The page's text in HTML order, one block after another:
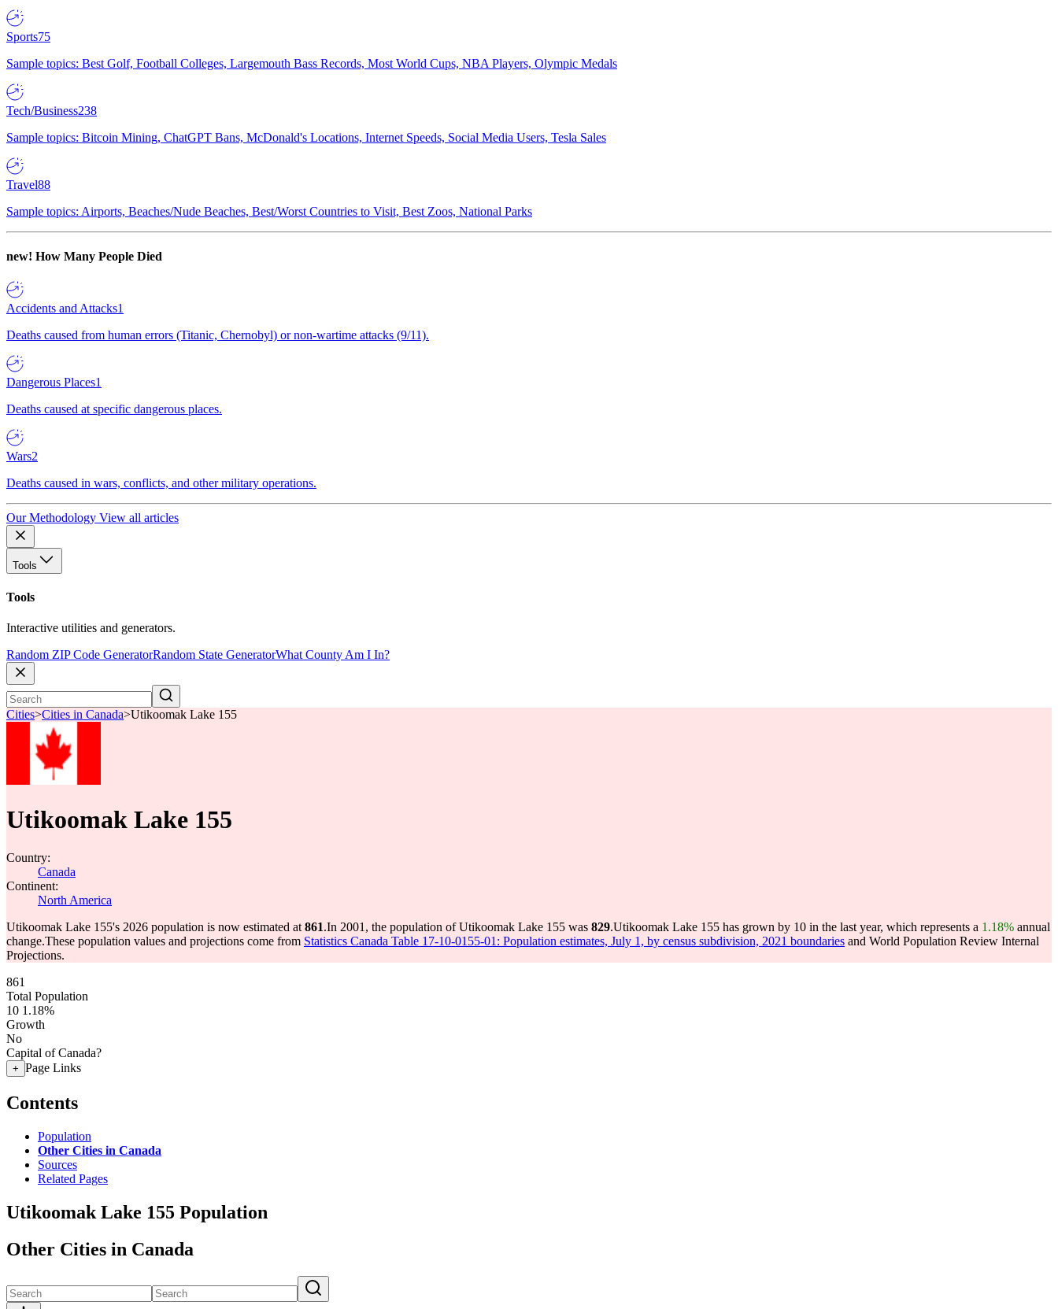
Sports75
Sample topics: Best Golf, Football Colleges, Largemouth Bass Records, Most World Cups, NBA Players, Olympic Medals
Tech/Business238
Sample topics: Bitcoin Mining, ChatGPT Bans, McDonald's Locations, Internet Speeds, Social Media Users, Tesla Sales
Travel88
Sample topics: Airports, Beaches/Nude Beaches, Best/Worst Countries to Visit, Best Zoos, National Parks
new! How Many People Died
Accidents and Attacks1
Deaths caused from human errors (Titanic, Chernobyl) or non-wartime attacks (9/11).
Dangerous Places1
Deaths caused at specific dangerous places.
Wars2
Deaths caused in wars, conflicts, and other military operations.
Our Methodology View all articles
Tools
Tools
Interactive utilities and generators.
Random ZIP Code GeneratorRandom State GeneratorWhat County Am I In?
Cities>Cities in Canada>Utikoomak Lake 155
Utikoomak Lake 155
Country:
Canada
Continent:
North America
Utikoomak Lake 155's 2026 population is now estimated at 861.In 2001, the population of Utikoomak Lake 155 was 829.Utikoomak Lake 155 has grown by 10 in the last year, which represents a 1.18% annual
change.These population values and projections come from Statistics Canada Table 17-10-0155-01: Population estimates, July 1, by census subdivision, 2021 boundaries and World Population Review Internal
Projections.
861
Total Population
10 1.18%
Growth
No
Capital of Canada?
+ Page Links
Contents
Population
Other Cities in Canada
Sources
Related Pages
Utikoomak Lake 155 Population
Other Cities in Canada